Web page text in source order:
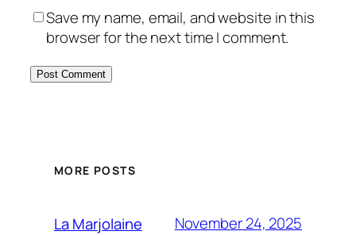
Save my name, email, and website in this
browser for the next time I comment.
MORE POSTS
La Marjolaine November 24, 2025